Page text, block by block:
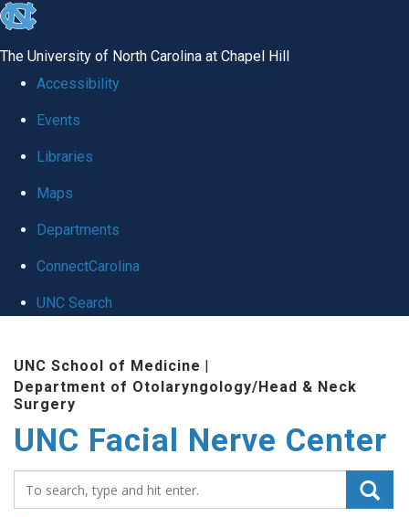
skip to the end of the global utility bar
The University of North Carolina at Chapel Hill
Accessibility
Events
Libraries
Maps
Departments
ConnectCarolina
UNC Search
UNC School of Medicine |
Department of Otolaryngology/Head & Neck
Surgery
UNC Facial Nerve Center